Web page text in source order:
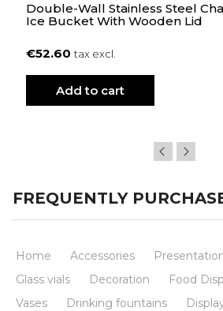
Double-Wall Stainless Steel
Ice Bucket With Wooden Lid
€52.60tax excl.
Add to cart
FREQUENTLY
Home Accessories
Glass vials
Decoration
Food
Vases
Drinking fountains